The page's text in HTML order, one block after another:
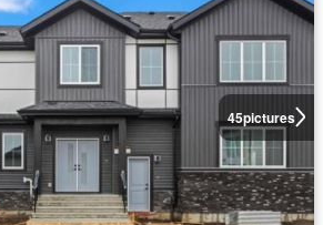
45pictures